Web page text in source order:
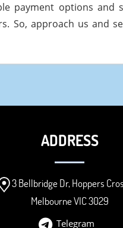
payment options and
approach us and
ADDRESS
3 Bellbridge Dr, Hoppers
Melbourne VIC 3029
Telegram